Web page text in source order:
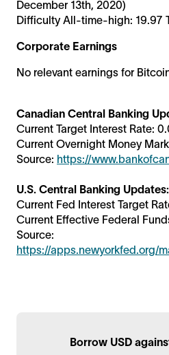
Borrow USD
December 13th, 2020)
Difficulty All-time-high: 19.97
Corporate Earnings
No relevant earnings for
Canadian Central Banking
Current Target Interest Rate:
Current Overnight Money
Source: https://
U.S. Central Banking Updates:
Current Fed Interest Target
Current Effective Federal
Source:
https://apps.newyorkfed.org/